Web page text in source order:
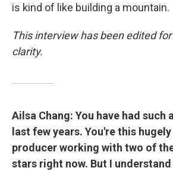
is kind of like building a mountain.
This interview has been edited
clarity.
Ailsa Chang: You have had such
last few years. You're this
producer working with two of
stars right now. But I